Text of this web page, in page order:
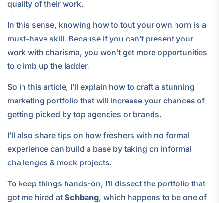
quality of their work.
In this sense, knowing how to tout your own horn is a
must-have skill. Because if you can’t present your
work with charisma, you won’t get more opportunities
to climb up the ladder.
So in this article, I’ll explain how to craft a stunning
marketing portfolio that will increase your chances of
getting picked by top agencies or brands.
I’ll also share tips on how freshers with no formal
experience can build a base by taking on informal
challenges & mock projects.
To keep things hands-on, I’ll dissect the portfolio that
got me hired at Schbang, which happens to be one of